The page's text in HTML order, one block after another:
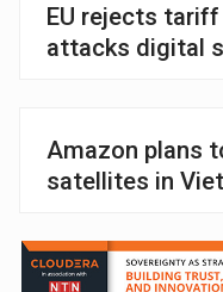
EU rejects
attacks digital
Amazon plans
satellites in